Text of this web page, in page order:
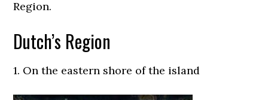
Region.
Dutch’s Region
1. On the eastern shore of the island